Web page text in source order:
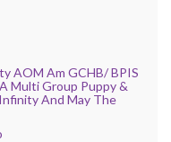
AOM Am GCHB/ BPIS
Multi Group Puppy &
And May The